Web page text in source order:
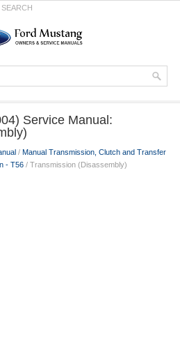
SEARCH
Service Manual:
/ Manual Transmission, Clutch and Transfer
- T56 / Transmission (Disassembly)